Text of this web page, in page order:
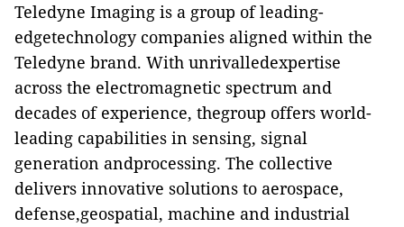
Teledyne Imaging is a group of leading-
edgetechnology companies aligned within the
Teledyne brand. With unrivalledexpertise
across the electromagnetic spectrum and
decades of experience, thegroup offers world-
leading capabilities in sensing, signal
generation andprocessing. The collective
delivers innovative solutions to aerospace,
defense,geospatial, machine and industrial